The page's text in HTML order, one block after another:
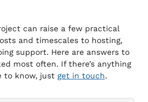
can raise a few practical
and timescales to hosting,
support. Here are answers to
most often. If there’s anything
to know, just get in touch.